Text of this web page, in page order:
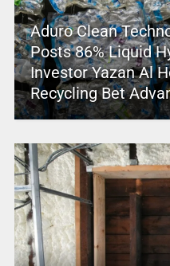
Aduro Clean
Posts 86% Liquid
Investor Yazan Al
Recycling Bet